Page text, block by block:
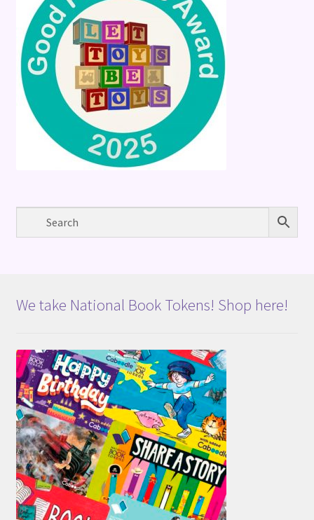
We take National Book Tokens! Shop here!